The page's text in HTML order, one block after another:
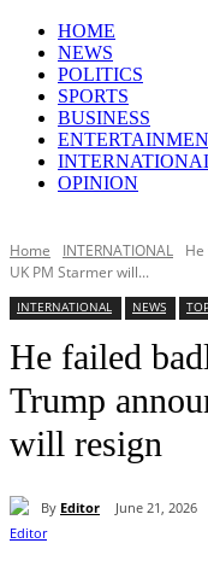
HOME
NEWS
POLITICS
SPORTS
BUSINESS
OPINION
Home INTERNATIONAL
UK PM Starmer will...
INTERNATIONAL NEWS
He failed
Trump
will resign
By Editor June 21, 2026